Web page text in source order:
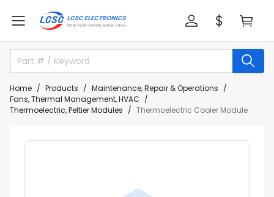
Home Products
Maintenance, Repair & Operations
Fans, Thermal Management, HVAC
Thermoelectric, Peltier Modules
Thermoelectric Cooler Module